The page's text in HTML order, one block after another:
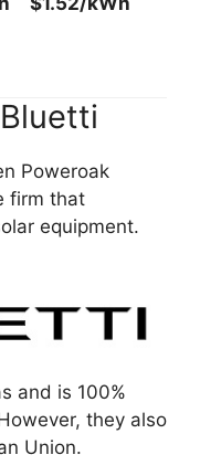
Poweroak
firm that
equipment.
and is 100%
they also
Union.